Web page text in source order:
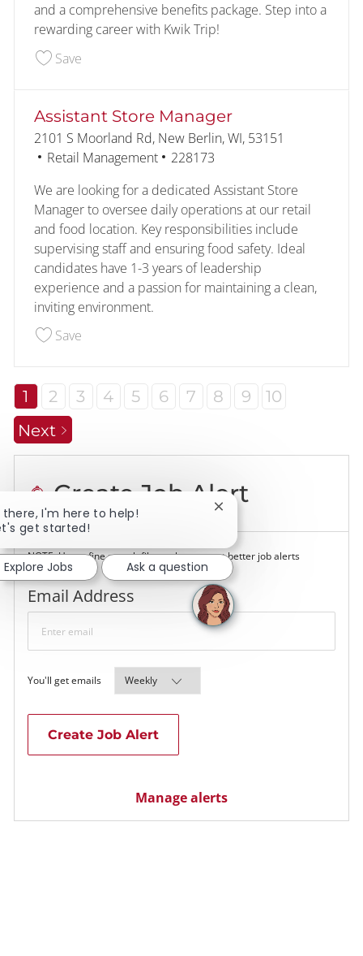
and a comprehensive benefits package. Step into a
rewarding career with Kwik Trip!
SaveSave Burlington Assistant Managers 227304
Assistant Store Manager
Location
2101 S Moorland Rd, New Berlin, WI, 53151
Category
Retail Management Job Id
228173
We are looking for a dedicated Assistant Store
Manager to oversee daily operations at our retail
and food location. Key responsibilities include
supervising staff and ensuring food safety. Ideal
candidates have 1-3 years of leadership
experience and a passion for maintaining a clean,
inviting environment.
SaveSave Assistant Store Manager 228173
1 2 3 4 5 6 7 8 9
10
Next
Create Job Alert
NOTE: Use refine search filters above to get better job alerts
Email AddressRequired
You'll get emailsRequired
Create Job Alert
Manage alerts
there, I'm here to help!
get started!
Close chatbot
Explore Jobs Ask a question